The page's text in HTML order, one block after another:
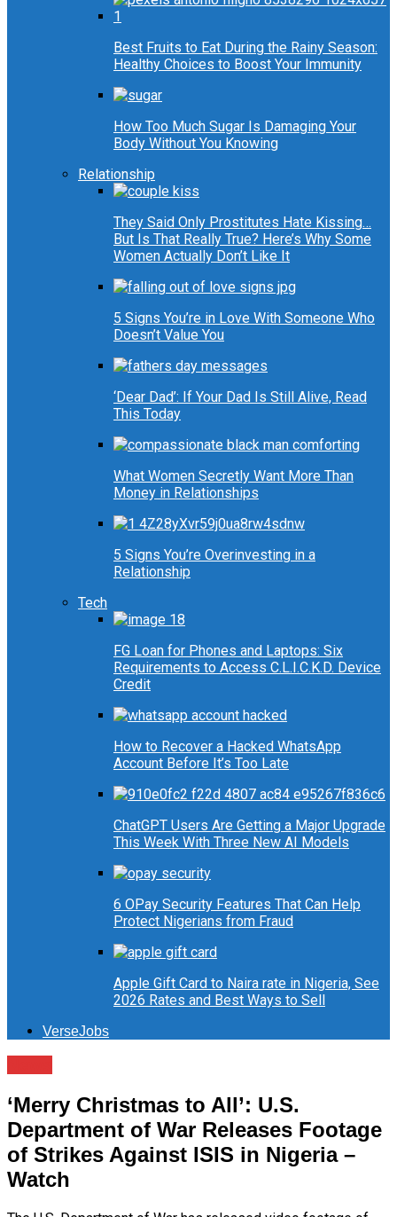
Best Fruits to Eat During the Rainy Season:
Healthy Choices to Boost Your Immunity
How Too Much Sugar Is Damaging Your
Body Without You Knowing
Relationship
They Said Only Prostitutes Hate Kissing…
But Is That Really True? Here’s Why Some
Women Actually Don’t Like It
5 Signs You’re in Love With Someone Who
Doesn’t Value You
‘Dear Dad’: If Your Dad Is Still Alive, Read
This Today
What Women Secretly Want More Than
Money in Relationships
5 Signs You’re Overinvesting in a
Relationship
Tech
FG Loan for Phones and Laptops: Six
Requirements to Access C.L.I.C.K.D. Device
Credit
How to Recover a Hacked WhatsApp
Account Before It’s Too Late
ChatGPT Users Are Getting a Major Upgrade
This Week With Three New AI Models
6 OPay Security Features That Can Help
Protect Nigerians from Fraud
Apple Gift Card to Naira rate in Nigeria, See
2026 Rates and Best Ways to Sell
VerseJobs
‘Merry Christmas to All’: U.S.
Department of War Releases Footage
of Strikes Against ISIS in Nigeria –
Watch